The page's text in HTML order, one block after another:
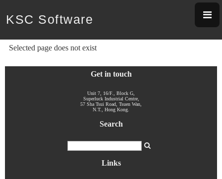
KSC Software
Selected page does not exist
Get in touch
Unit 7, 16/F., Block G,
Superluck Industrial Centre,
57 Sha Tsui Road, Tsuen Wan,
N.T., Hong Kong.
Search
Links